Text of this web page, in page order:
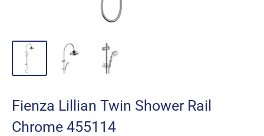
Fienza Lillian Twin Shower Rail
Chrome 455114